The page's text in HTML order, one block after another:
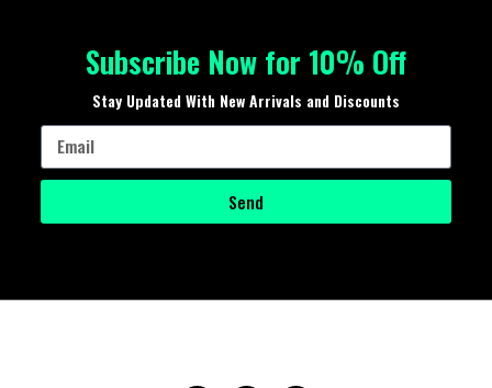
Subscribe Now for 10% Off
Stay Updated With New Arrivals and Discounts
Send